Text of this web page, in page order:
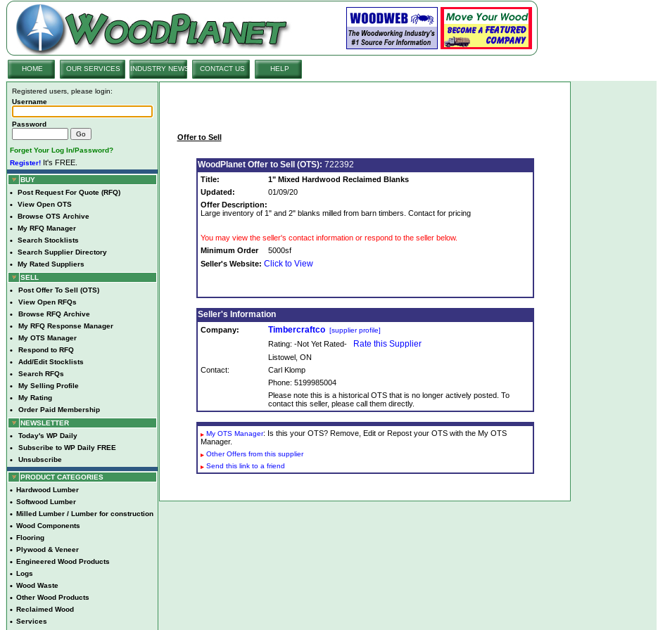
HOME OUR SERVICES INDUSTRY NEWS CONTACT US HELP
Registered users, please login:
Username
Password
Forget Your Log In/Password?
Register! It's FREE.
BUY
• Post Request For Quote (RFQ)
• View Open OTS
• Browse OTS Archive
• My RFQ Manager
• Search Stocklists
• Search Supplier Directory
•
My Rated Suppliers
SELL
• Post Offer To Sell (OTS)
• View Open RFQs
• Browse RFQ Archive
• My RFQ Response Manager
• My OTS Manager
• Respond to RFQ
• Add/Edit Stocklists
• Search RFQs
• My Selling Profile
• My Rating
•
Order Paid Membership
NEWSLETTER
• Today's WP Daily
• Subscribe to WP Daily FREE
• Unsubscribe
PRODUCT CATEGORIES
• Hardwood Lumber
• Softwood Lumber
• Milled Lumber / Lumber for construction
• Wood Components
• Flooring
• Plywood & Veneer
• Engineered Wood Products
• Logs
• Wood Waste
• Other Wood Products
• Reclaimed Wood
• Services
Offer to Sell
WoodPlanet Offer to Sell (OTS): 722392
Title:
1" Mixed Hardwood Reclaimed Blanks
Updated:
01/09/20
Offer Description:
Large inventory of 1" and 2" blanks milled from barn timbers. Contact for pricing
You may view the seller's contact information or respond to the seller below.
Minimum Order
5000sf
Seller's Website: Click to View
Seller's Information
Company: Timbercraftco [supplier profile]
Rating: -Not Yet Rated- Rate this Supplier
Listowel, ON
Contact:
Carl Klomp
Phone: 5199985004
Please note this is a historical OTS that is no longer actively posted. To
contact this seller, please call them directly.
My OTS Manager: Is this your OTS? Remove, Edit or Repost your OTS with the My OTS
Manager.
Other Offers from this supplier
Send this link to a friend